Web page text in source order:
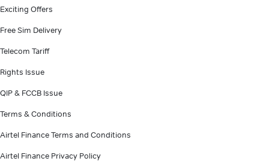
Exciting Offers
Free Sim Delivery
Telecom Tariff
Rights Issue
QIP & FCCB Issue
Terms & Conditions
Airtel Finance Terms and Conditions
Airtel Finance Privacy Policy